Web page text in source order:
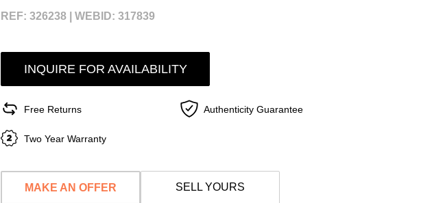
REF: 326238 | WEBID: 317839
INQUIRE FOR AVAILABILITY
Free Returns Authenticity Guarantee
Two Year Warranty
MAKE AN OFFER SELL YOURS